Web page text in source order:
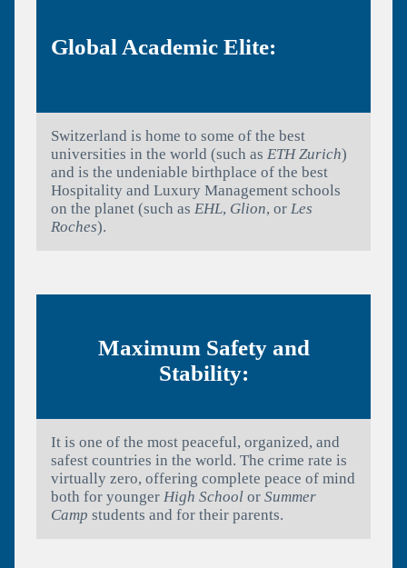
Global Academic Elite:
Switzerland is home to some of the best
universities in the world (such as ETH Zurich)
and is the undeniable birthplace of the best
Hospitality and Luxury Management schools
on the planet (such as EHL, Glion, or Les
Roches).
Maximum Safety and
Stability:
It is one of the most peaceful, organized, and
safest countries in the world. The crime rate is
virtually zero, offering complete peace of mind
both for younger High School or Summer
Camp students and for their parents.